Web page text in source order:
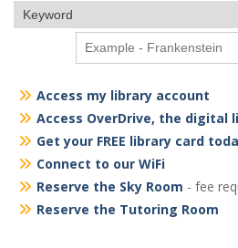
Access my library account
Access OverDrive, the digital
Get your FREE library card
Connect to our WiFi
Reserve the Sky Room - fee
Reserve the Tutoring Room